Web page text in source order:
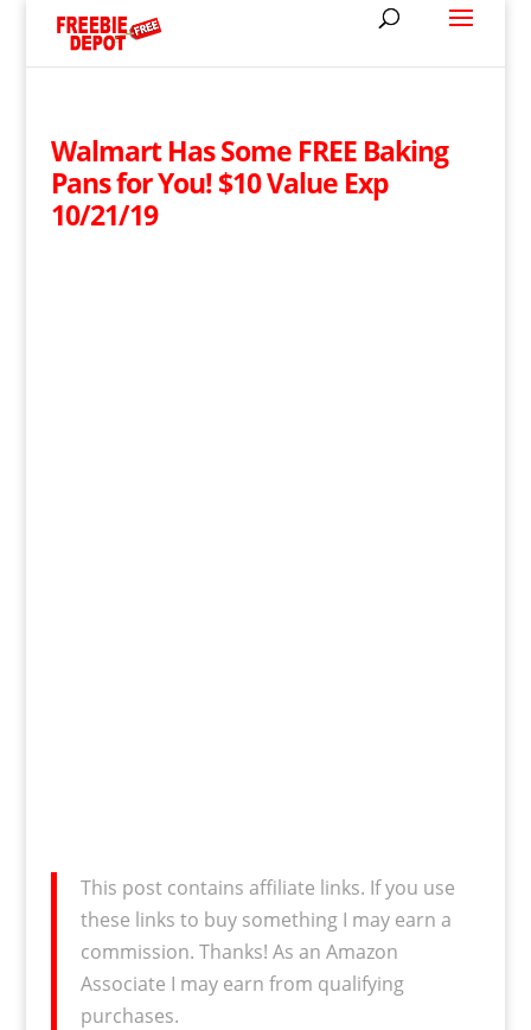
Walmart Has Some FREE Baking
Pans for You! $10 Value Exp
10/21/19
This post contains affiliate links. If you use
these links to buy something I may earn a
commission. Thanks! As an Amazon
Associate I may earn from qualifying
purchases.